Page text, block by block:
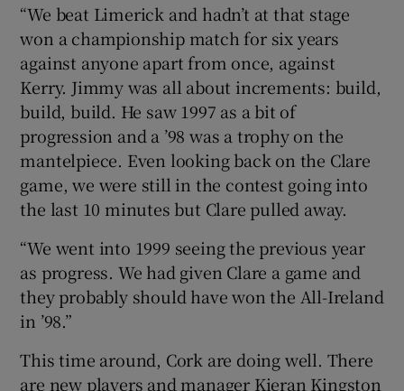
“We beat Limerick and hadn’t at that stage
won a championship match for six years
against anyone apart from once, against
Kerry. Jimmy was all about increments: build,
build, build. He saw 1997 as a bit of
progression and a ’98 was a trophy on the
mantelpiece. Even looking back on the Clare
game, we were still in the contest going into
the last 10 minutes but Clare pulled away.
“We went into 1999 seeing the previous year
as progress. We had given Clare a game and
they probably should have won the All-Ireland
in ’98.”
This time around, Cork are doing well. There
are new players and manager Kieran Kingston